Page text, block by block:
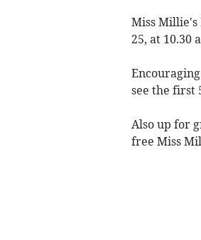
Miss Millie's
25, at 10.30
see the first
Also up for
free Miss